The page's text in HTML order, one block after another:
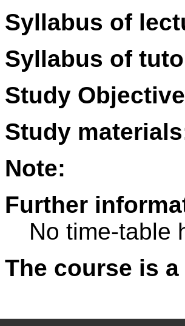
Syllabus of
Syllabus of
Study
Study
Note:
Further
No time-table
The course is